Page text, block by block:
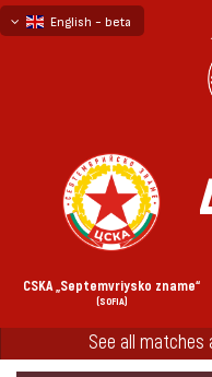
English - beta
CSKA „Septemvriysko zname“
(SOFIA)
See all matches
НАЧАЛО SEASONS 1974/75